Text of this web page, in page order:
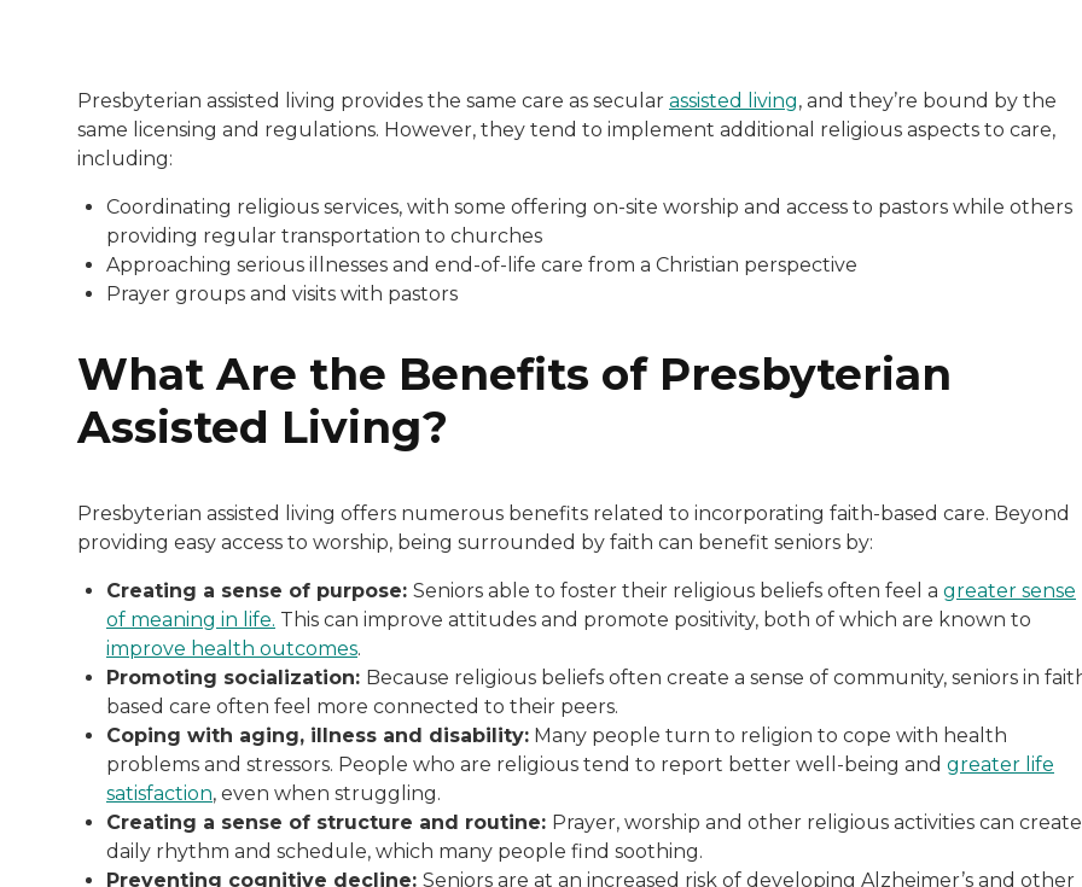
Presbyterian assisted living provides the same care as secular assisted living, and they’re bound by the
same licensing and regulations. However, they tend to implement additional religious aspects to care,
including:
Coordinating religious services, with some offering on-site worship and access to pastors while others
providing regular transportation to churches
Approaching serious illnesses and end-of-life care from a Christian perspective
Prayer groups and visits with pastors
What Are the Benefits of Presbyterian
Assisted Living?
Presbyterian assisted living offers numerous benefits related to incorporating faith-based care. Beyond
providing easy access to worship, being surrounded by faith can benefit seniors by:
Creating a sense of purpose: Seniors able to foster their religious beliefs often feel a greater sense
of meaning in life. This can improve attitudes and promote positivity, both of which are known to
improve health outcomes.
Promoting socialization: Because religious beliefs often create a sense of community, seniors in
based care often feel more connected to their peers.
Coping with aging, illness and disability: Many people turn to religion to cope with health
problems and stressors. People who are religious tend to report better well-being and greater life
satisfaction, even when struggling.
Creating a sense of structure and routine: Prayer, worship and other religious activities can
daily rhythm and schedule, which many people find soothing.
Preventing cognitive decline: Seniors are at an increased risk of developing Alzheimer’s and other